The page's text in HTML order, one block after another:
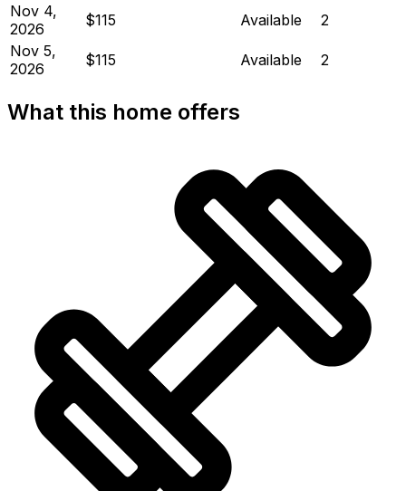
Nov 4,
2026
$115 Available
2
Nov 5,
2026
$115 Available 2
What this home offers